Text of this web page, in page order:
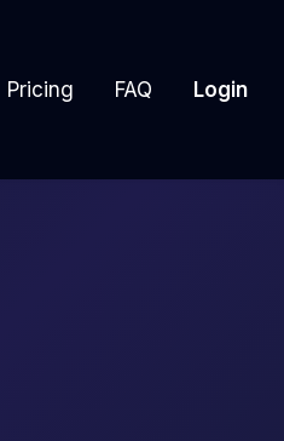
Pricing FAQ Login